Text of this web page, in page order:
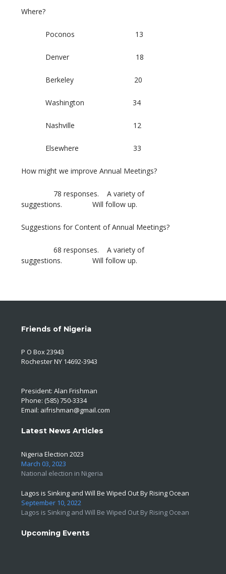
Where?
Poconos 13
Denver 18
Berkeley 20
Washington 34
Nashville 12
Elsewhere 33
How might we improve Annual Meetings?
78 responses. A variety of
suggestions. Will follow up.
Suggestions for Content of Annual Meetings?
68 responses. A variety of
suggestions. Will follow up.
Friends of Nigeria
P O Box 23943
Rochester NY 14692-3943
President: Alan Frishman
Phone: (585) 750-3334
Email: aifrishman@gmail.com
Latest News Articles
Nigeria Election 2023
March 03, 2023
National election in Nigeria
Lagos is Sinking and Will Be Wiped Out By Rising Ocean
September 10, 2022
Lagos is Sinking and Will Be Wiped Out By Rising Ocean
Upcoming Events